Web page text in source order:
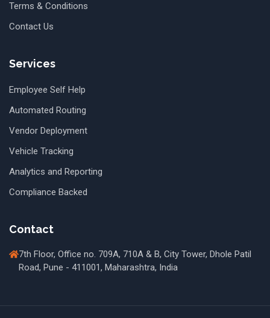
Terms & Conditions
Contact Us
Services
Employee Self Help
Automated Routing
Vendor Deployment
Vehicle Tracking
Analytics and Reporting
Compliance Backed
Contact
7th Floor, Office no. 709A, 710A & B, City Tower, Dhole Patil
Road, Pune - 411001, Maharashtra, India